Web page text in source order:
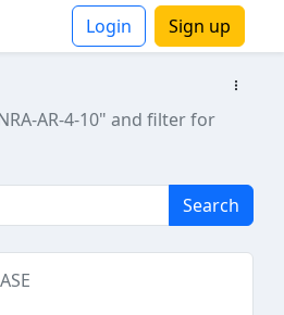
Login Sign up
AR-4-10" and filter for
Search